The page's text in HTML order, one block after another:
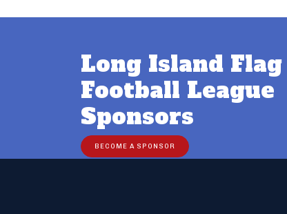
Long Island Flag
Football League
Sponsors
BECOME A SPONSOR